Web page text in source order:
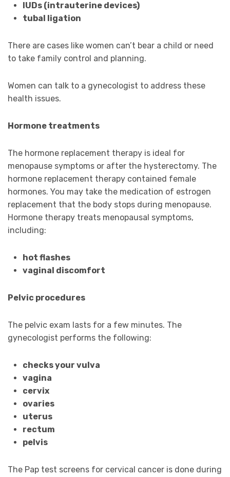
IUDs (intrauterine devices)
tubal ligation
There are cases like women can’t bear a child or need
to take family control and planning.
Women can talk to a gynecologist to address these
health issues.
Hormone treatments
The hormone replacement therapy is ideal for
menopause symptoms or after the hysterectomy. The
hormone replacement therapy contained female
hormones. You may take the medication of estrogen
replacement that the body stops during menopause.
Hormone therapy treats menopausal symptoms,
including:
hot flashes
vaginal discomfort
Pelvic procedures
The pelvic exam lasts for a few minutes. The
gynecologist performs the following:
checks your vulva
vagina
cervix
ovaries
uterus
rectum
pelvis
The Pap test screens for cervical cancer is done during